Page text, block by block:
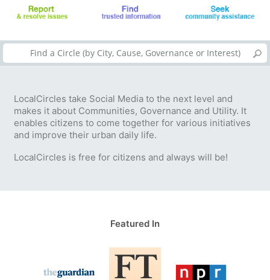
LocalCircles take Social Media to the next level and
makes it about Communities, Governance and Utility. It
enables citizens to come together for various initiatives
and improve their urban daily life.
LocalCircles is free for citizens and always will be!
Featured In